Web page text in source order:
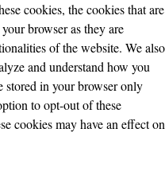
cookies, the cookies that are
browser as they are
of the website. We also
and understand how you
stored in your browser only
to opt-out of these
cookies may have an effect on